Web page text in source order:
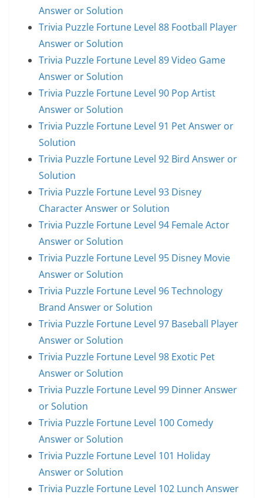
Answer or Solution
Trivia Puzzle Fortune Level 88 Football Player
Answer or Solution
Trivia Puzzle Fortune Level 89 Video Game
Answer or Solution
Trivia Puzzle Fortune Level 90 Pop Artist
Answer or Solution
Trivia Puzzle Fortune Level 91 Pet Answer or
Solution
Trivia Puzzle Fortune Level 92 Bird Answer or
Solution
Trivia Puzzle Fortune Level 93 Disney
Character Answer or Solution
Trivia Puzzle Fortune Level 94 Female Actor
Answer or Solution
Trivia Puzzle Fortune Level 95 Disney Movie
Answer or Solution
Trivia Puzzle Fortune Level 96 Technology
Brand Answer or Solution
Trivia Puzzle Fortune Level 97 Baseball Player
Answer or Solution
Trivia Puzzle Fortune Level 98 Exotic Pet
Answer or Solution
Trivia Puzzle Fortune Level 99 Dinner Answer
or Solution
Trivia Puzzle Fortune Level 100 Comedy
Answer or Solution
Trivia Puzzle Fortune Level 101 Holiday
Answer or Solution
Trivia Puzzle Fortune Level 102 Lunch Answer